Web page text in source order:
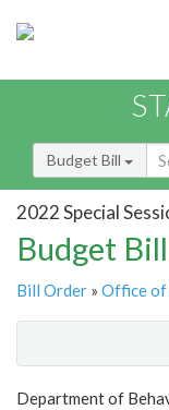
Budget Bill
2022 Special
Budget
Bill Order » Office of
Show
Department of